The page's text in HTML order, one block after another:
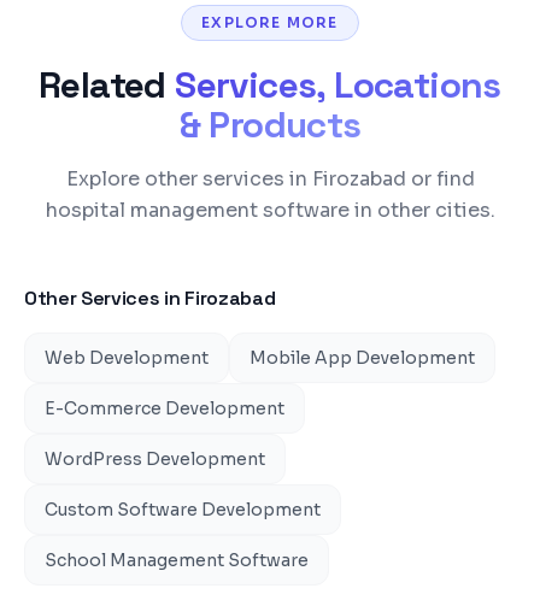
EXPLORE MORE
Related Services, Locations
& Products
Explore other services in Firozabad or find
hospital management software in other cities.
Other Services in Firozabad
Web Development Mobile App Development
E-Commerce Development
WordPress Development
Custom Software Development
School Management Software